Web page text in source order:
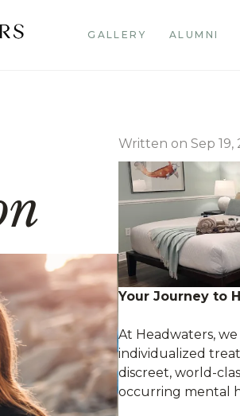
GALLERY ALUMNI
Written on Sep 19,
Your Journey to
At Headwaters,
individualized
discreet, world-
occurring mental